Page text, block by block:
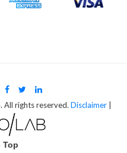
All rights reserved. Disclaimer|
Top